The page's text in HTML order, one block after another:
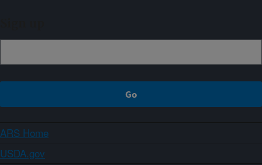
ARS Home
USDA.gov